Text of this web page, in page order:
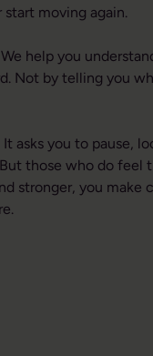
moving again.
help you
Not by telling you
It asks you to pause,
those who do feel
stronger, you make